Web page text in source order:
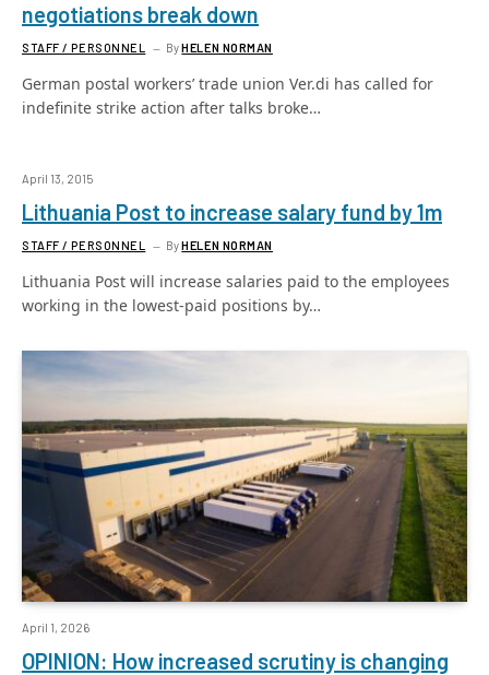
negotiations break down
STAFF / PERSONNEL ByHELEN NORMAN
German postal workers’ trade union Ver.di has called for
indefinite strike action after talks broke…
April 13, 2015
Lithuania Post to increase salary fund by 1m
STAFF / PERSONNEL ByHELEN NORMAN
Lithuania Post will increase salaries paid to the employees
working in the lowest-paid positions by…
April 1, 2026
OPINION: How increased scrutiny is changing